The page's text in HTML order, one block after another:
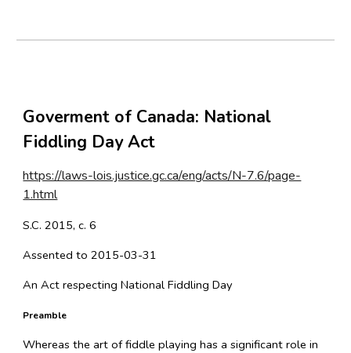
Goverment of Canada: National
Fiddling Day Act
https://laws-lois.justice.gc.ca/eng/acts/N-7.6/page-
1.html
S.C. 2015, c. 6
Assented to 2015-03-31
An Act respecting National Fiddling Day
Preamble
Whereas the art of fiddle playing has a significant role in